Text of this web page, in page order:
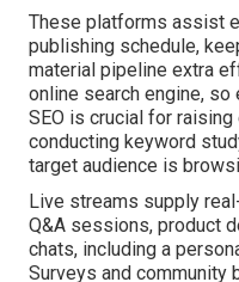
These platforms assist
publishing schedule,
material pipeline extra
online search engine,
SEO is crucial for
conducting keyword
target audience is
Live streams supply
Q&A sessions, product
chats, including a
Surveys and community